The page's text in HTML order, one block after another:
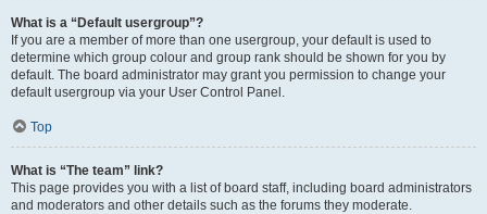
What is a “Default usergroup”?
If you are a member of more than one usergroup, your default is used to
determine which group colour and group rank should be shown for you by
default. The board administrator may grant you permission to change your
default usergroup via your User Control Panel.
Top
What is “The team” link?
This page provides you with a list of board staff, including board administrators
and moderators and other details such as the forums they moderate.